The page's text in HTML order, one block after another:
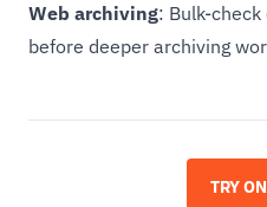
Web archiving: Bulk-
before deeper archiving
TRY